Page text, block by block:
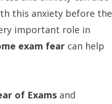
this anxiety before the
important role in
exam fear can help
of Exams and